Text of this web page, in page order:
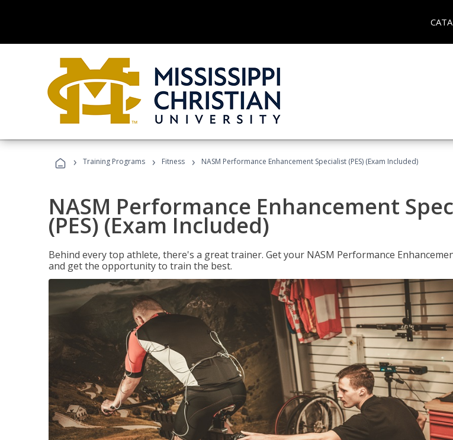
› Training Programs › Fitness › NASM Performance Enhancement Specialist (PES) (Exam Included)
NASM Performance Enhancement
(PES) (Exam Included)
Behind every top athlete, there's a great trainer. Get your NASM Performance
and get the opportunity to train the best.